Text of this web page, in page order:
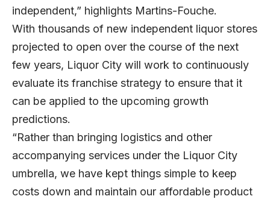
independent,” highlights Martins-Fouche.
With thousands of new independent liquor stores
projected to open over the course of the next
few years, Liquor City will work to continuously
evaluate its franchise strategy to ensure that it
can be applied to the upcoming growth
predictions.
“Rather than bringing logistics and other
accompanying services under the Liquor City
umbrella, we have kept things simple to keep
costs down and maintain our affordable product